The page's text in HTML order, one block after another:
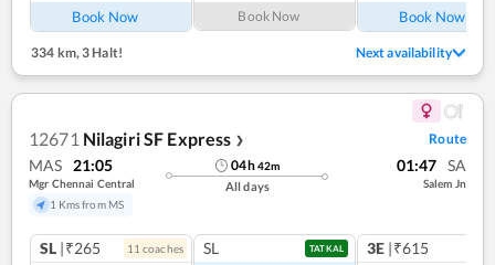
Book Now Book Now Book Now
334 km, 3 Halt! Next availability
12671 Nilagiri SF Express ❯ Route
MAS 21:05
Mgr Chennai Central
1 Kms from MS
04h42m
All days
01:47 SA
Salem Jn
SL |₹265 11 coaches SL TATKAL 3E |₹615